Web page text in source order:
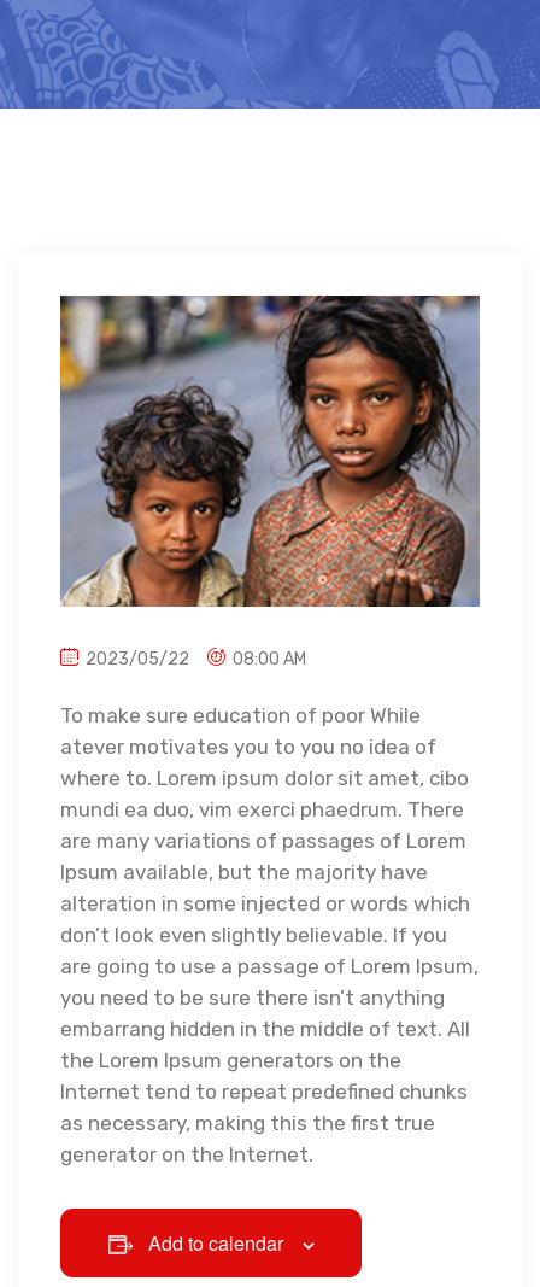
2023/05/22 08:00 AM
To make sure education of poor While
atever motivates you to you no idea of
where to. Lorem ipsum dolor sit amet, cibo
mundi ea duo, vim exerci phaedrum. There
are many variations of passages of Lorem
Ipsum available, but the majority have
alteration in some injected or words which
don’t look even slightly believable. If you
are going to use a passage of Lorem Ipsum,
you need to be sure there isn’t anything
embarrang hidden in the middle of text. All
the Lorem Ipsum generators on the
Internet tend to repeat predefined chunks
as necessary, making this the first true
generator on the Internet.
Add to calendar